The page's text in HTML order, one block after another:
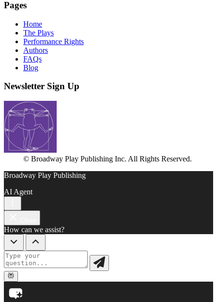
Pages
Home
The Plays
Performance Rights
Authors
FAQs
Blog
Newsletter Sign Up
© Broadway Play Publishing Inc. All Rights Reserved.
Broadway Play Publishing
AI Agent
How can we assist?